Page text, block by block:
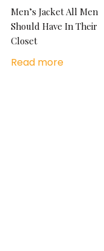
Men’s Jacket All Men
Should Have In Their
Closet
Read more